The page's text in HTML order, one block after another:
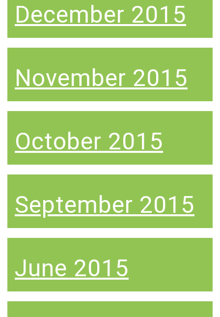
December 2015
November 2015
October 2015
September 2015
June 2015